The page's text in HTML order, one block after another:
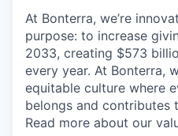
At Bonterra, we’re
purpose: to increase
2033, creating $573
every year. At Bonterra,
equitable culture where
belongs and contributes
Read more about our